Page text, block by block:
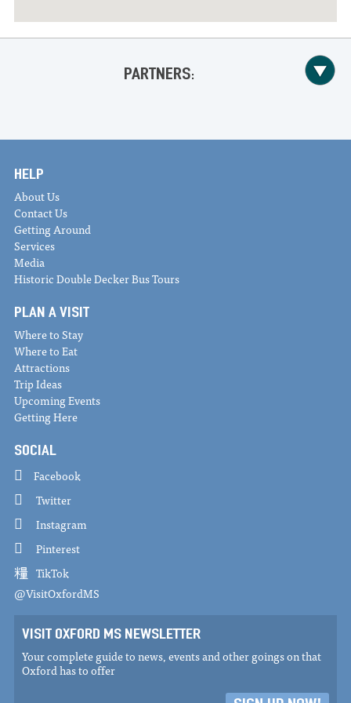
PARTNERS:
HELP
About Us
Contact Us
Getting Around
Services
Media
Historic Double Decker Bus Tours
PLAN A VISIT
Where to Stay
Where to Eat
Attractions
Trip Ideas
Upcoming Events
Getting Here
SOCIAL
Facebook
Twitter
Instagram
Pinterest
TikTok
@VisitOxfordMS
VISIT OXFORD MS NEWSLETTER
Your complete guide to news, events and other goings on that
Oxford has to offer